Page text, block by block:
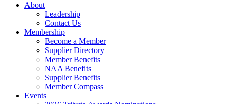
About
Leadership
Contact Us
Membership
Become a Member
Supplier Directory
Member Benefits
NAA Benefits
Supplier Benefits
Member Compass
Events